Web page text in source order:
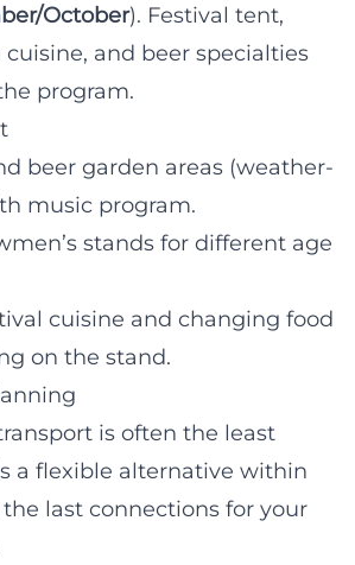
October). Festival tent,
cuisine, and beer specialties
program.
beer garden areas (weather-
music program.
stands for different age
cuisine and changing food
on the stand.
is often the least
a flexible alternative within
last connections for your